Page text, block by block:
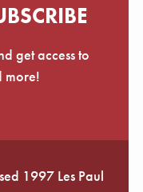
get access to
more!
1997 Les Paul